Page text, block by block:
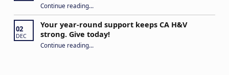
Continue reading“H&V Call to Action: US DOE/Office of Special Education Programs”
…
02
DEC
Your year-round support keeps CA H&V
strong. Give today!
Continue reading“Your year-round support keeps CA H&V strong. Give today!”
…